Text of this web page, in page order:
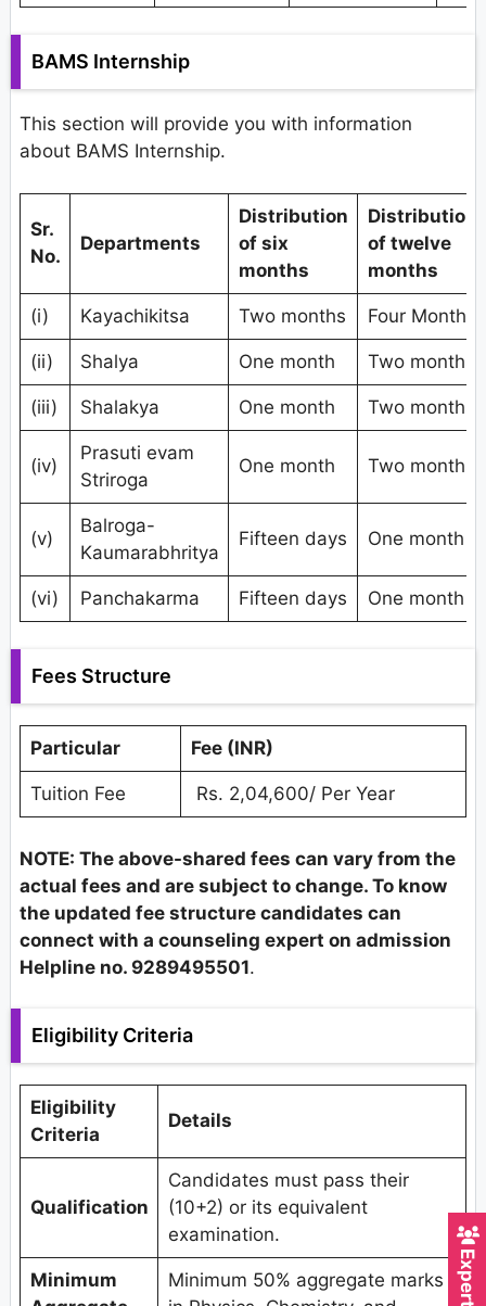
BAMS Internship
This section will provide you with information
about BAMS Internship.
Sr.
No.
Departments
Distribution
of six
months
Distribution
of twelve
months
(i) Kayachikitsa Two months Four Months
(ii) Shalya One month Two months
(iii) Shalakya One month Two months
(iv)
Prasuti evam
Striroga
One month Two months
(v)
Balroga-
Kaumarabhritya
Fifteen days One month
(vi) Panchakarma Fifteen days One month
Fees Structure
Particular Fee (INR)
Tuition Fee Rs. 2,04,600/ Per Year
NOTE: The above-shared fees can vary from the
actual fees and are subject to change. To know
the updated fee structure candidates can
connect with a counseling expert on admission
Helpline no. 9289495501.
Eligibility Criteria
Eligibility
Criteria
Details
Qualification
Candidates must pass their
(10+2) or its equivalent
examination.
Minimum
Minimum 50% aggregate marks